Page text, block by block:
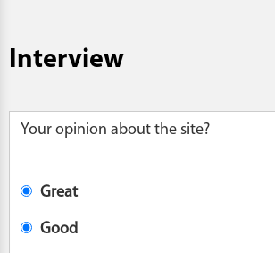
Interview
Your opinion about the site?
Great
Good